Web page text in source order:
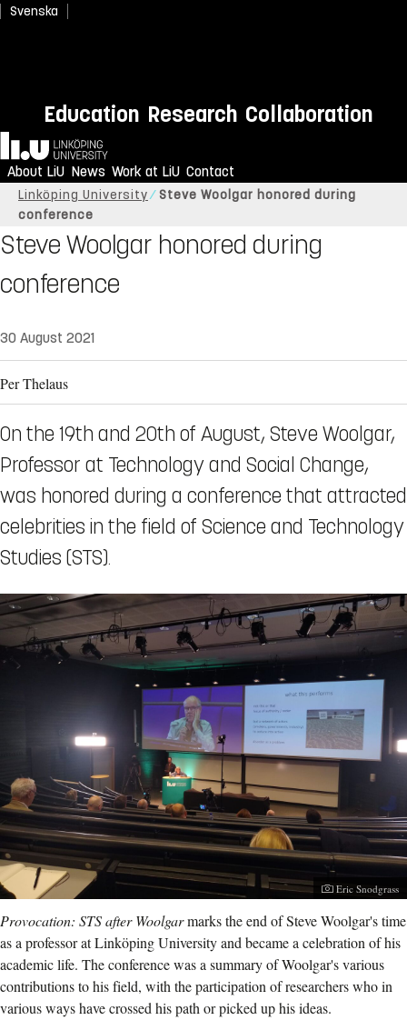
Svenska
Education Research Collaboration
Home
About LiU News Work at LiU Contact
Linköping University
Steve Woolgar honored during
conference
Steve Woolgar honored during
conference
30 August 2021
Per Thelaus
On the 19th and 20th of August, Steve Woolgar,
Professor at Technology and Social Change,
was honored during a conference that attracted
celebrities in the field of Science and Technology
Studies (STS).
Photographer:
Eric Snodgrass
Provocation: STS after Woolgarmarks the end of Steve Woolgar's time
as a professor at Linköping University and became a celebration of his
academic life. The conference was a summary of Woolgar's various
contributions to his field, with the participation of researchers who in
various ways have crossed his path or picked up his ideas.